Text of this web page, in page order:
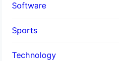
Software
Sports
Technology